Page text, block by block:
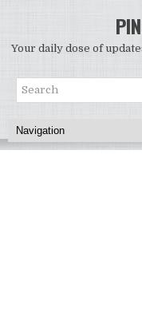
Your daily dose of